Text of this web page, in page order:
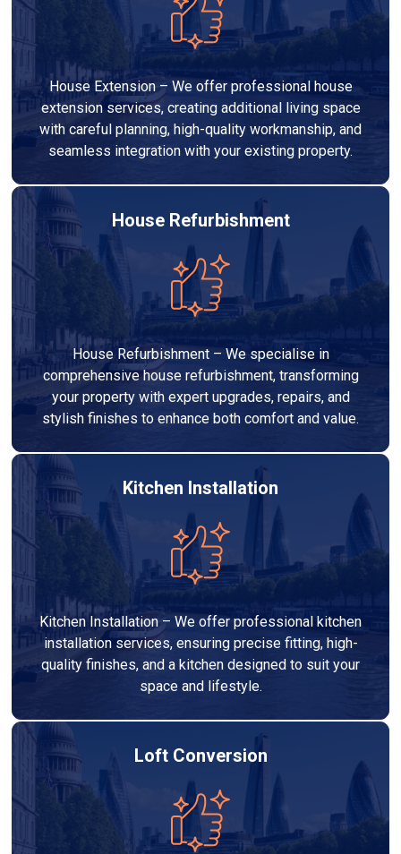
House Extension – We offer professional house
extension services, creating additional living space
with careful planning, high-quality workmanship, and
seamless integration with your existing property.
House Refurbishment
House Refurbishment – We specialise in
comprehensive house refurbishment, transforming
your property with expert upgrades, repairs, and
stylish finishes to enhance both comfort and value.
Kitchen Installation
Kitchen Installation – We offer professional kitchen
installation services, ensuring precise fitting, high-
quality finishes, and a kitchen designed to suit your
space and lifestyle.
Loft Conversion